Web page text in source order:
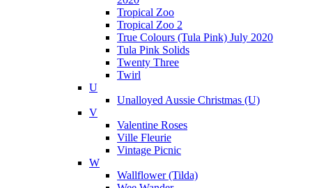
Tropical Zoo
Tropical Zoo 2
True Colours (Tula Pink) July 2020
Tula Pink Solids
Twenty Three
Twirl
U
Unalloyed Aussie Christmas (U)
V
Valentine Roses
Ville Fleurie
Vintage Picnic
W
Wallflower (Tilda)